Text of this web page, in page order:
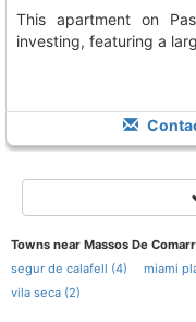
This apartment on Paseo Jaime I is perfect for living or
investing, featuring a
Towns near Massos De
segur de calafell (4)
miami
vila seca (2)